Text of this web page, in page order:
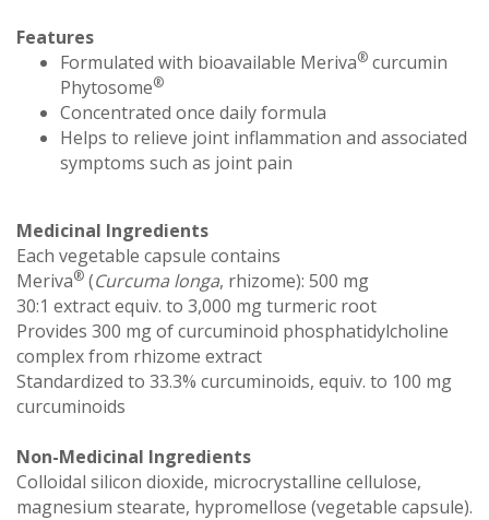
Features
Formulated with bioavailable Meriva® curcumin
Phytosome®
Concentrated once daily formula
Helps to relieve joint inflammation and associated
symptoms such as joint pain
Medicinal Ingredients
Each vegetable capsule contains
Meriva® (Curcuma longa, rhizome): 500 mg
30:1 extract equiv. to 3,000 mg turmeric root
Provides 300 mg of curcuminoid phosphatidylcholine
complex from rhizome extract
Standardized to 33.3% curcuminoids, equiv. to 100 mg
curcuminoids
Non-Medicinal Ingredients
Colloidal silicon dioxide, microcrystalline cellulose,
magnesium stearate, hypromellose (vegetable capsule).